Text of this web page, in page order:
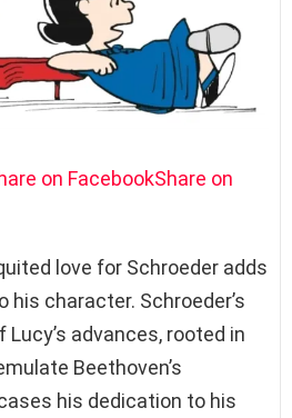
on FacebookShare on
love for Schroeder adds
his character. Schroeder’s
advances, rooted in
Beethoven’s
his dedication to his